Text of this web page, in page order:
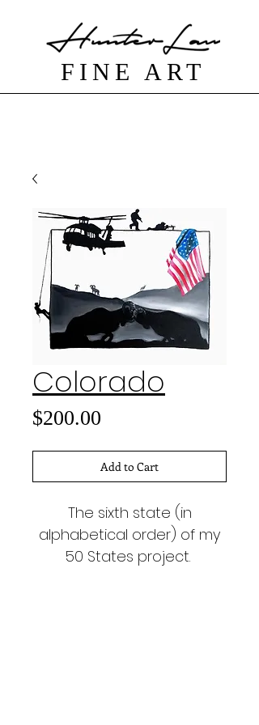
FINE ART
Colorado
$200.00
Add to Cart
The sixth state (in
alphabetical order) of my
50 States project.